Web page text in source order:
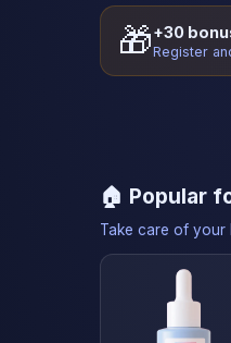
🎁+30
Register
🏠 Popular
Take care of your